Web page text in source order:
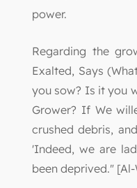
power.
Regarding the
Exalted, Says
you sow? Is it you
Grower? If We
crushed debris,
'Indeed, we are
been deprived." [Al-